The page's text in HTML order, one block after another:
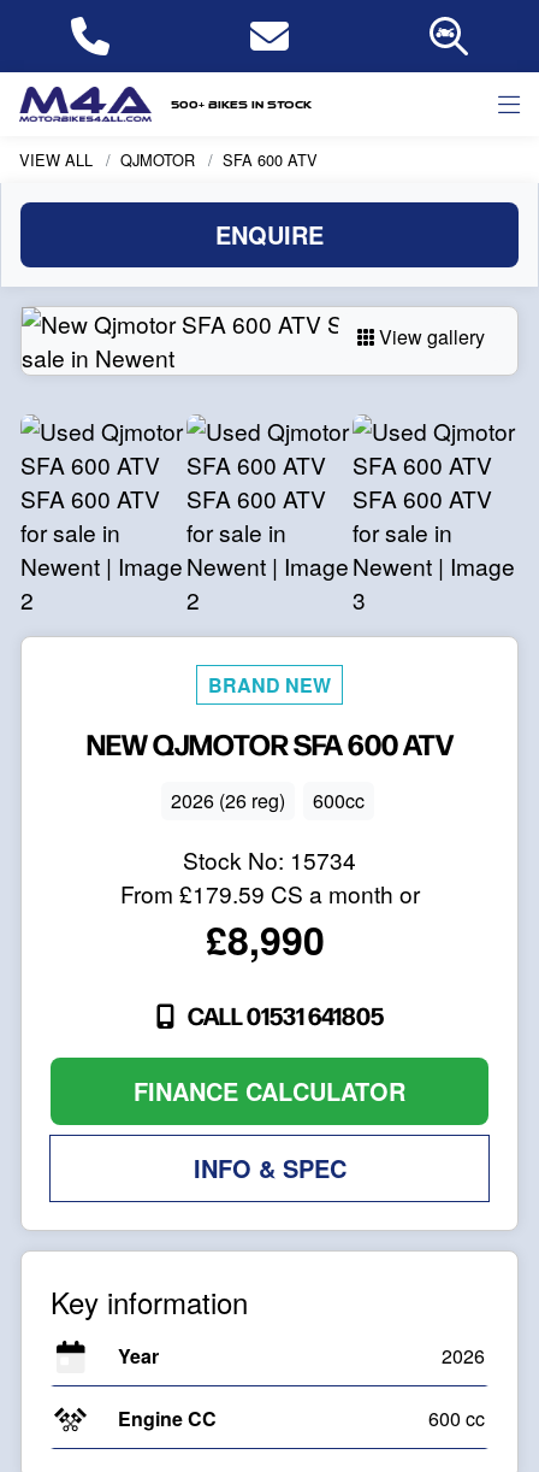
500+ bikes in stock
VIEW ALL QJMOTOR SFA 600 ATV
ENQUIRE
View gallery
NEWQJMOTORSFA 600 ATV
2026 (26 reg) 600cc
Stock No: 15734
From £179.59 CS a month or
£8,990
CALL 01531 641805
FINANCE CALCULATOR
INFO & SPEC
Key information
Year 2026
Engine CC 600 cc